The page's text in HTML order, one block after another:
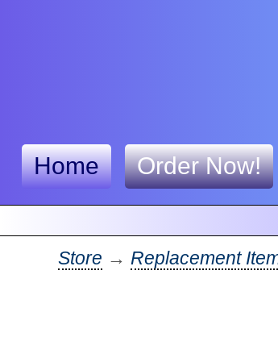
Home Order Now!
Store → Replacement